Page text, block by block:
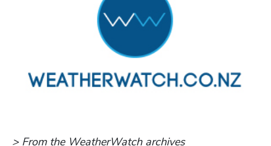
> From the WeatherWatch archives